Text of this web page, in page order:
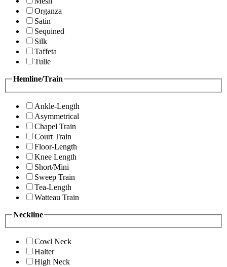
Organza
Satin
Sequined
Silk
Taffeta
Tulle
Hemline/Train
Ankle-Length
Asymmetrical
Chapel Train
Court Train
Floor-Length
Knee Length
Short/Mini
Sweep Train
Tea-Length
Watteau Train
Neckline
Cowl Neck
Halter
High Neck